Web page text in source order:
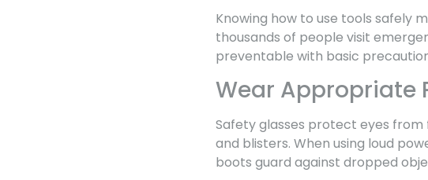
Knowing how to use tools safely
thousands of people visit
preventable with basic
Wear Appropriate
Safety glasses protect eyes from
and blisters. When using loud
boots guard against dropped